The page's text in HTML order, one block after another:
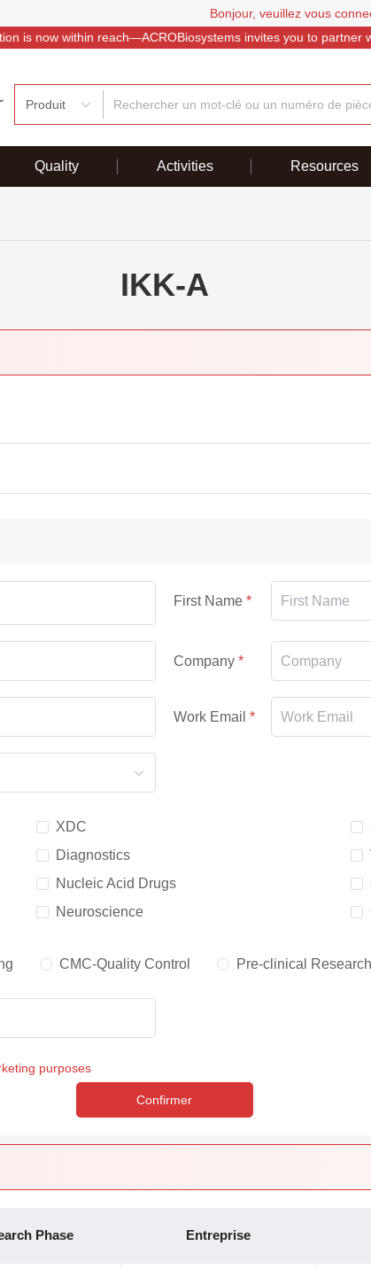
Bonjour, veuillez vous
is now within reach—ACROBiosystems invites you to partner
Produit
Quality Activities Resources
IKK-A
First Name
Company
Work Email
XDC
Diagnostics
Nucleic Acid Drugs
Neuroscience
CMC-Quality Control Pre-clinical Research
purposes
Confirmer
Phase Entreprise